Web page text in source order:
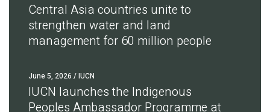
Central Asia countries unite to
strengthen water and land
management for 60 million people
June 5, 2026 / IUCN
IUCN launches the Indigenous
Peoples Ambassador Programme at